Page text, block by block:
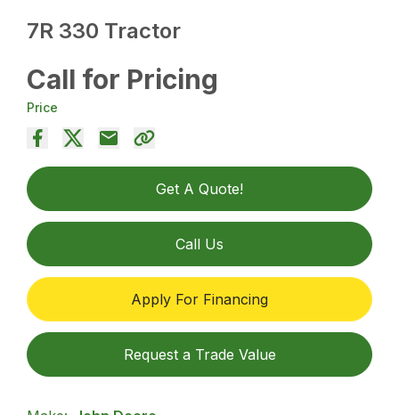
7R 330 Tractor
Call for Pricing
Price
Get A Quote!
Call Us
Apply For Financing
Request a Trade Value